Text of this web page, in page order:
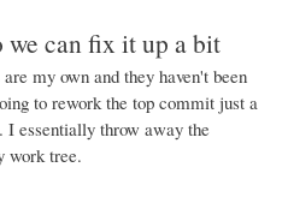
we can fix it up a bit
my own and they haven't been
to rework the top commit just a
essentially throw away the
work tree.